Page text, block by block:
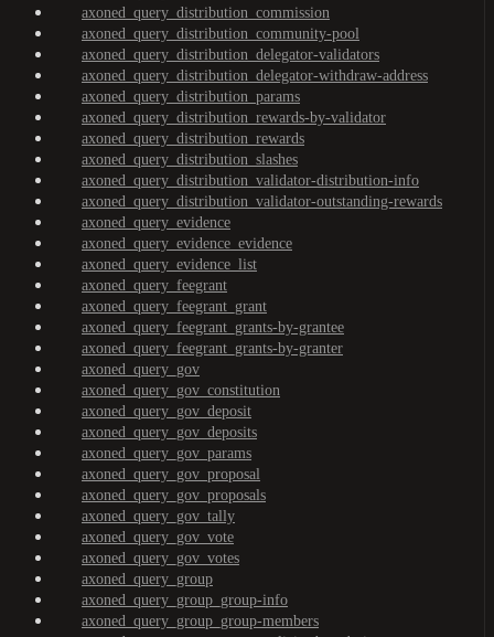
axoned_query_distribution_commission
axoned_query_distribution_community-pool
axoned_query_distribution_delegator-validators
axoned_query_distribution_delegator-withdraw-address
axoned_query_distribution_params
axoned_query_distribution_rewards-by-validator
axoned_query_distribution_rewards
axoned_query_distribution_slashes
axoned_query_distribution_validator-distribution-info
axoned_query_distribution_validator-outstanding-rewards
axoned_query_evidence
axoned_query_evidence_evidence
axoned_query_evidence_list
axoned_query_feegrant
axoned_query_feegrant_grant
axoned_query_feegrant_grants-by-grantee
axoned_query_feegrant_grants-by-granter
axoned_query_gov
axoned_query_gov_constitution
axoned_query_gov_deposit
axoned_query_gov_deposits
axoned_query_gov_params
axoned_query_gov_proposal
axoned_query_gov_proposals
axoned_query_gov_tally
axoned_query_gov_vote
axoned_query_gov_votes
axoned_query_group
axoned_query_group_group-info
axoned_query_group_group-members